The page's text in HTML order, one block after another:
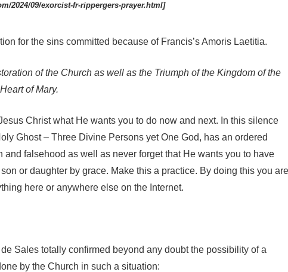
2024/09/exorcist-fr-rippergers-prayer.html]
for the sins committed because of Francis’s Amoris Laetitia.
of the Church as well as the Triumph of the Kingdom of the
of Mary.
Christ what He wants you to do now and next. In this silence
Ghost – Three Divine Persons yet One God, has an ordered
and falsehood as well as never forget that He wants you to have
or daughter by grace. Make this a practice. By doing this you are
here or anywhere else on the Internet.
Sales totally confirmed beyond any doubt the possibility of a
by the Church in such a situation: